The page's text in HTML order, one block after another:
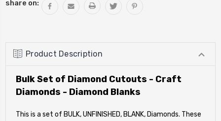
share on:
Product Description
Bulk Set of Diamond Cutouts - Craft
Diamonds - Diamond Blanks
This is a set of BULK, UNFINISHED, BLANK, Diamonds. These